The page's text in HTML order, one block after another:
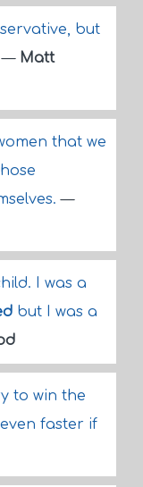
but
— Matt
that we
—
I was a
but I was a
to win the
faster if